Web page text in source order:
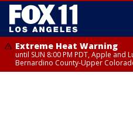
Extreme Heat Warning
until SUN 8:00 PM PDT, Apple and
Bernardino County-Upper